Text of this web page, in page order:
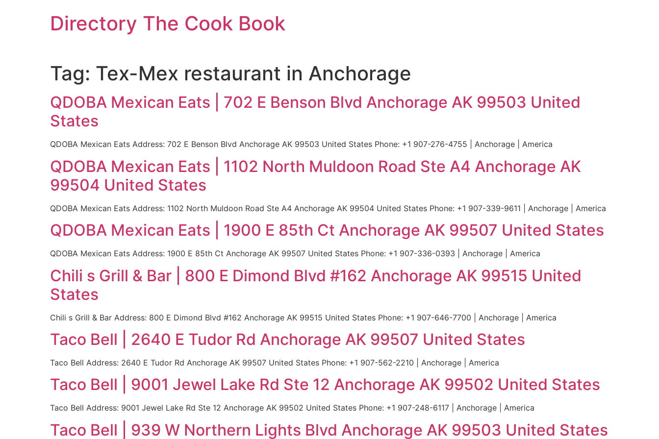
Directory The Cook Book
Tag: Tex-Mex restaurant in Anchorage
QDOBA Mexican Eats | 702 E Benson Blvd Anchorage AK 99503 United
States
QDOBA Mexican Eats Address: 702 E Benson Blvd Anchorage AK 99503 United States Phone: +1 907-276-4755 | Anchorage | America
QDOBA Mexican Eats | 1102 North Muldoon Road Ste A4 Anchorage AK
99504 United States
QDOBA Mexican Eats Address: 1102 North Muldoon Road Ste A4 Anchorage AK 99504 United States Phone: +1 907-339-9611 | Anchorage | America
QDOBA Mexican Eats | 1900 E 85th Ct Anchorage AK 99507 United States
QDOBA Mexican Eats Address: 1900 E 85th Ct Anchorage AK 99507 United States Phone: +1 907-336-0393 | Anchorage | America
Chili s Grill & Bar | 800 E Dimond Blvd #162 Anchorage AK 99515 United
States
Chili s Grill & Bar Address: 800 E Dimond Blvd #162 Anchorage AK 99515 United States Phone: +1 907-646-7700 | Anchorage | America
Taco Bell | 2640 E Tudor Rd Anchorage AK 99507 United States
Taco Bell Address: 2640 E Tudor Rd Anchorage AK 99507 United States Phone: +1 907-562-2210 | Anchorage | America
Taco Bell | 9001 Jewel Lake Rd Ste 12 Anchorage AK 99502 United States
Taco Bell Address: 9001 Jewel Lake Rd Ste 12 Anchorage AK 99502 United States Phone: +1 907-248-6117 | Anchorage | America
Taco Bell | 939 W Northern Lights Blvd Anchorage AK 99503 United States